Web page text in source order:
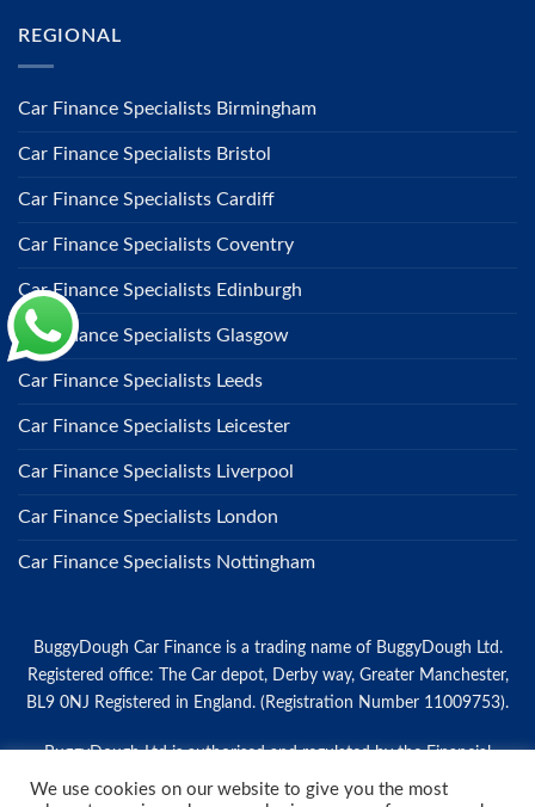
REGIONAL
Car Finance Specialists Birmingham
Car Finance Specialists Bristol
Car Finance Specialists Cardiff
Car Finance Specialists Coventry
Car Finance Specialists Edinburgh
Car Finance Specialists Glasgow
Car Finance Specialists Leeds
Car Finance Specialists Leicester
Car Finance Specialists Liverpool
Car Finance Specialists London
Car Finance Specialists Nottingham
BuggyDough Car Finance is a trading name of BuggyDough Ltd.
Registered office: The Car depot, Derby way, Greater Manchester,
BL9 0NJ Registered in England. (Registration Number 11009753).
BuggyDough Ltd is authorised and regulated by the Financial
Conduct Authority for credit broking (Firm Reference Number:
We use cookies on our website to give you the most